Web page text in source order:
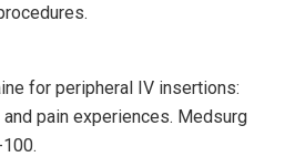
for peripheral IV insertions:
pain experiences. Medsurg